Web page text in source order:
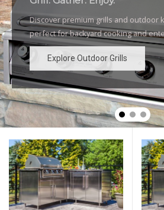
Discover premium grills and outdoor
perfect for backyard cooking and
Explore Outdoor Grills
High-performance grills and elegant
designs for the ultimate backyard
Explore Outdoor Grills